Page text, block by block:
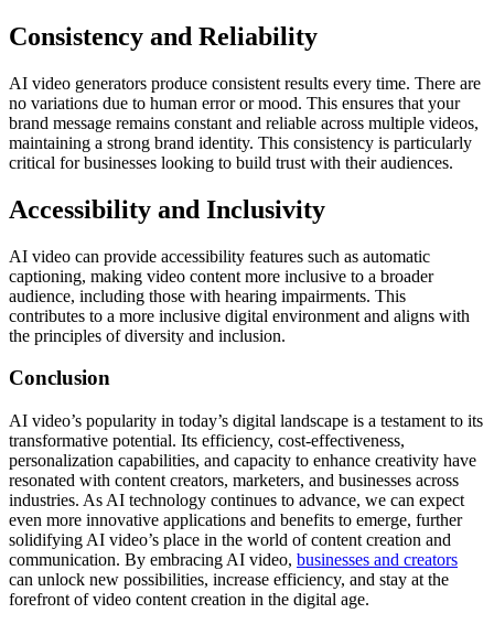
Consistency and Reliability
AI video generators produce consistent results every time. There are
no variations due to human error or mood. This ensures that your
brand message remains constant and reliable across multiple videos,
maintaining a strong brand identity. This consistency is particularly
critical for businesses looking to build trust with their audiences.
Accessibility and Inclusivity
AI video can provide accessibility features such as automatic
captioning, making video content more inclusive to a broader
audience, including those with hearing impairments. This
contributes to a more inclusive digital environment and aligns with
the principles of diversity and inclusion.
Conclusion
AI video’s popularity in today’s digital landscape is a testament to its
transformative potential. Its efficiency, cost-effectiveness,
personalization capabilities, and capacity to enhance creativity have
resonated with content creators, marketers, and businesses across
industries. As AI technology continues to advance, we can expect
even more innovative applications and benefits to emerge, further
solidifying AI video’s place in the world of content creation and
communication. By embracing AI video, businesses and creators
can unlock new possibilities, increase efficiency, and stay at the
forefront of video content creation in the digital age.